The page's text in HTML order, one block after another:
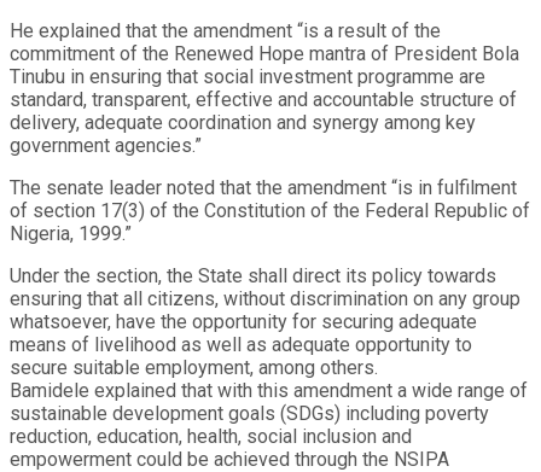
He explained that the amendment “is a result of the
commitment of the Renewed Hope mantra of President Bola
Tinubu in ensuring that social investment programme are
standard, transparent, effective and accountable structure of
delivery, adequate coordination and synergy among key
government agencies.”
The senate leader noted that the amendment “is in fulfilment
of section 17(3) of the Constitution of the Federal Republic of
Nigeria, 1999.”
Under the section, the State shall direct its policy towards
ensuring that all citizens, without discrimination on any group
whatsoever, have the opportunity for securing adequate
means of livelihood as well as adequate opportunity to
secure suitable employment, among others.
Bamidele explained that with this amendment a wide range of
sustainable development goals (SDGs) including poverty
reduction, education, health, social inclusion and
empowerment could be achieved through the NSIPA